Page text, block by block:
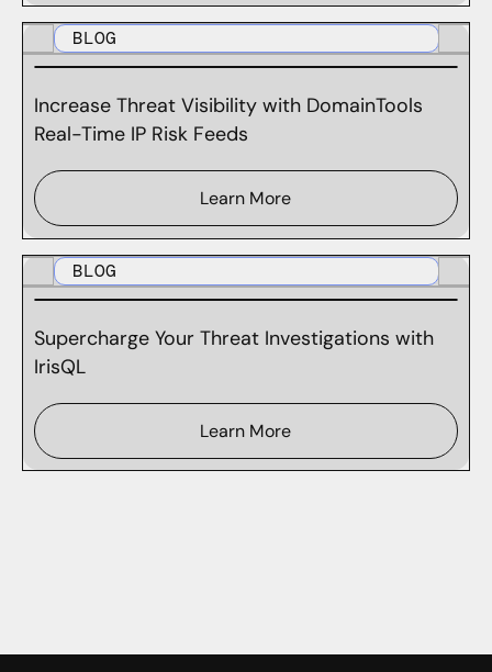
BLOG
Increase Threat Visibility with DomainTools
Real-Time IP Risk Feeds
Learn More
BLOG
Supercharge Your Threat Investigations with
IrisQL
Learn More